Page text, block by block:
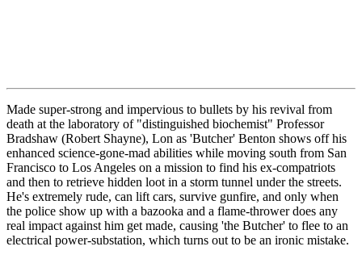
Made super-strong and impervious to bullets by his revival from
death at the laboratory of "distinguished biochemist" Professor
Bradshaw (Robert Shayne), Lon as 'Butcher' Benton shows off his
enhanced science-gone-mad abilities while moving south from San
Francisco to Los Angeles on a mission to find his ex-compatriots
and then to retrieve hidden loot in a storm tunnel under the streets.
He's extremely rude, can lift cars, survive gunfire, and only when
the police show up with a bazooka and a flame-thrower does any
real impact against him get made, causing 'the Butcher' to flee to an
electrical power-substation, which turns out to be an ironic mistake.